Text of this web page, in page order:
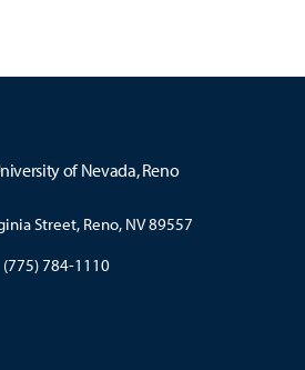
of Nevada, Reno
Street, Reno, NV 89557
(775) 784-1110